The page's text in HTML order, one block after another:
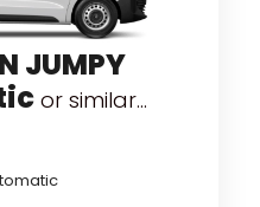
JUMPY
or similar...